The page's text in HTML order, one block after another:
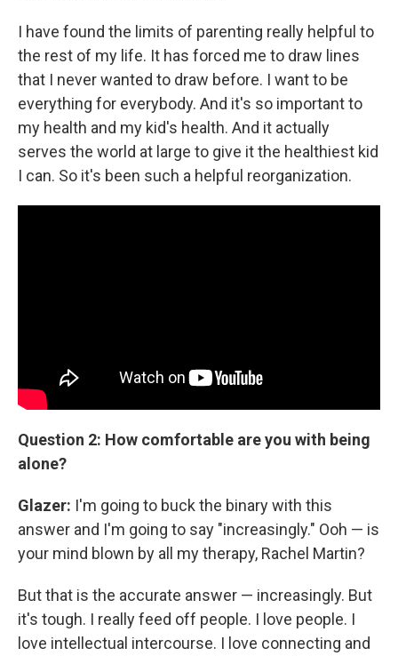
I have found the limits of parenting really helpful to
the rest of my life. It has forced me to draw lines
that I never wanted to draw before. I want to be
everything for everybody. And it's so important to
my health and my kid's health. And it actually
serves the world at large to give it the healthiest kid
I can. So it's been such a helpful reorganization.
Question 2: How comfortable are you with being
alone?
Glazer: I'm going to buck the binary with this
answer and I'm going to say "increasingly." Ooh — is
your mind blown by all my therapy, Rachel Martin?
But that is the accurate answer — increasingly. But
it's tough. I really feed off people. I love people. I
love intellectual intercourse. I love connecting and